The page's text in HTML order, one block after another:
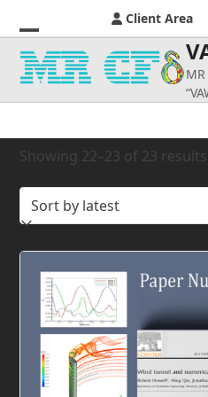
Client Area
Open
mobile
menu
Close
mobile
menu
MR
Showing 22–23 of 23 results